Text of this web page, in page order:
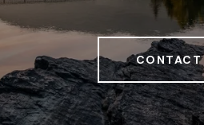
CONTACT